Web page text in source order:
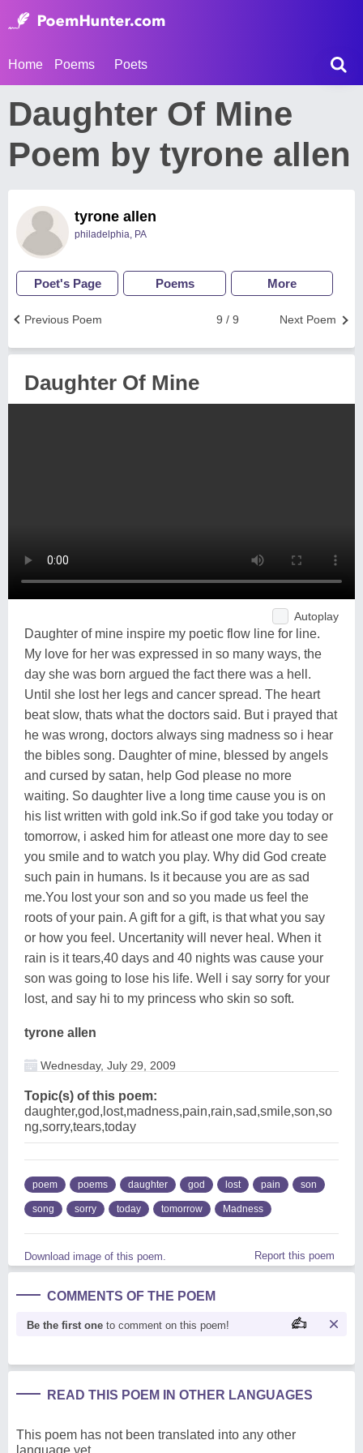
Home Poems Poets
Daughter Of Mine
Poem by tyrone allen
tyrone allen
philadelphia, PA
Poet's Page Poems More
Next Poem
9 / 9
Previous Poem
Daughter Of Mine
Autoplay
Daughter of mine inspire my poetic flow line for line.
My love for her was expressed in so many ways, the
day she was born argued the fact there was a hell.
Until she lost her legs and cancer spread. The heart
beat slow, thats what the doctors said. But i prayed that
he was wrong, doctors always sing madness so i hear
the bibles song. Daughter of mine, blessed by angels
and cursed by satan, help God please no more
waiting. So daughter live a long time cause you is on
his list written with gold ink.So if god take you today or
tomorrow, i asked him for atleast one more day to see
you smile and to watch you play. Why did God create
such pain in humans. Is it because you are as sad
me.You lost your son and so you made us feel the
roots of your pain. A gift for a gift, is that what you say
or how you feel. Uncertanity will never heal. When it
rain is it tears,40 days and 40 nights was cause your
son was going to lose his life. Well i say sorry for your
lost, and say hi to my princess who skin so soft.
tyrone allen
Wednesday, July 29, 2009
Topic(s) of this poem:
daughter,god,lost,madness,pain,rain,sad,smile,son,so
ng,sorry,tears,today
poem poems daughter god lost pain son
song sorry today tomorrow Madness
Download image of this poem. Report this poem
COMMENTS OF THE POEM
Be the first one to comment on this poem!
READ THIS POEM IN OTHER LANGUAGES
This poem has not been translated into any other
language yet.